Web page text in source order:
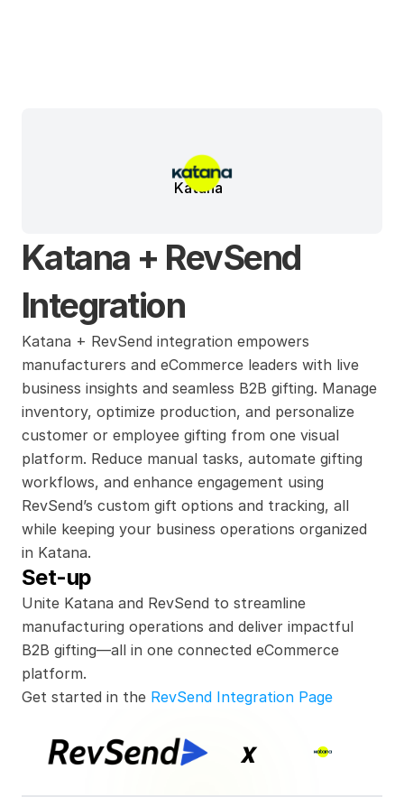
Katana
Katana + RevSend
Integration
Unite Katana and RevSend to streamline
manufacturing operations and deliver impactful
B2B gifting—all in one connected eCommerce
platform.
Katana + RevSend integration empowers
manufacturers and eCommerce leaders with live
business insights and seamless B2B gifting. Manage
inventory, optimize production, and personalize
customer or employee gifting from one visual
platform. Reduce manual tasks, automate gifting
workflows, and enhance engagement using
RevSend’s custom gift options and tracking, all
while keeping your business operations organized
in Katana.
Set-up
Get started in the RevSend Integration Page
x